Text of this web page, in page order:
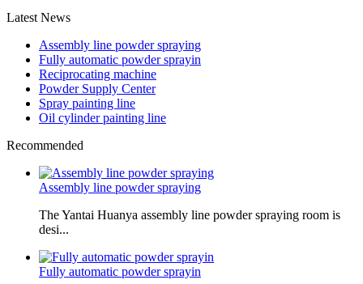
Latest News
Assembly line powder spraying
Fully automatic powder sprayin
Reciprocating machine
Powder Supply Center
Spray painting line
Oil cylinder painting line
Recommended
Assembly line powder spraying
The Yantai Huanya assembly line powder spraying room is
desi...
Fully automatic powder sprayin